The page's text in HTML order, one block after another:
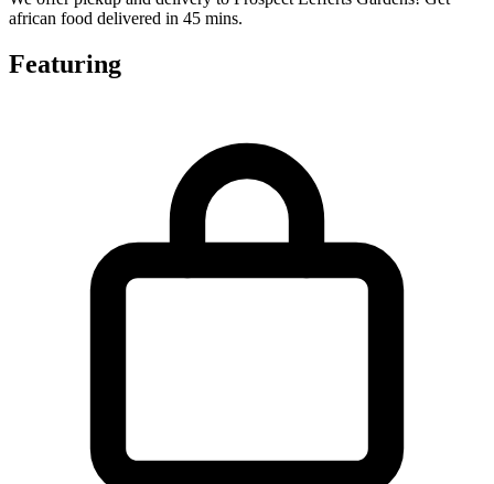
african food delivered in 45 mins.
Featuring